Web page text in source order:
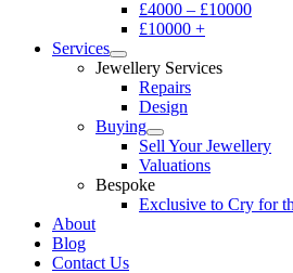
£4000 – £10000
£10000 +
Services
Jewellery Services
Repairs
Design
Buying
Sell Your Jewellery
Valuations
Bespoke
Exclusive to Cry for
About
Blog
Contact Us